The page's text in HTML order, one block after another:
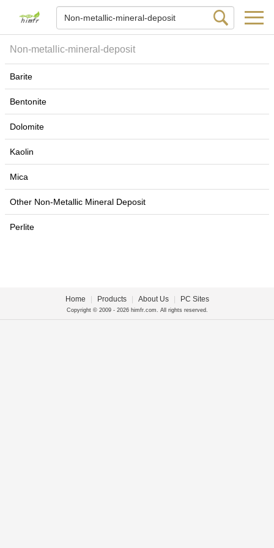
Non-metallic-mineral-deposit
Barite
Bentonite
Dolomite
Kaolin
Mica
Other Non-Metallic Mineral Deposit
Perlite
Home Products About Us PC Sites
Copyright © 2009 - 2026 himfr.com. All rights reserved.